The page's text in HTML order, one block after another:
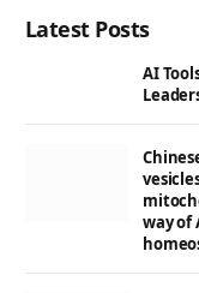
Latest Posts
AI
way of